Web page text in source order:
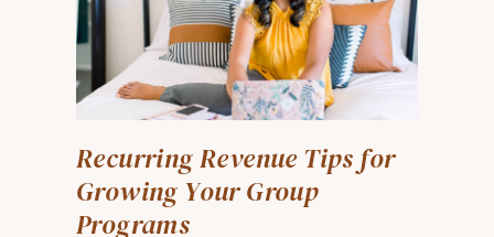
Recurring Revenue Tips for
Growing Your Group
Programs